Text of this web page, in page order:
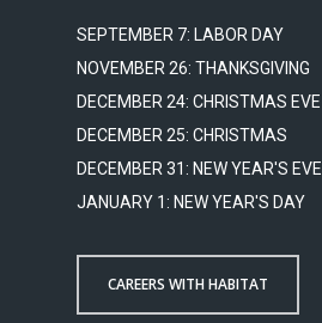
SEPTEMBER 7: LABOR DAY
NOVEMBER 26: THANKSGIVING
DECEMBER 24: CHRISTMAS EVE
DECEMBER 25: CHRISTMAS
DECEMBER 31: NEW YEAR'S EVE
JANUARY 1: NEW YEAR'S DAY
CAREERS WITH HABITAT